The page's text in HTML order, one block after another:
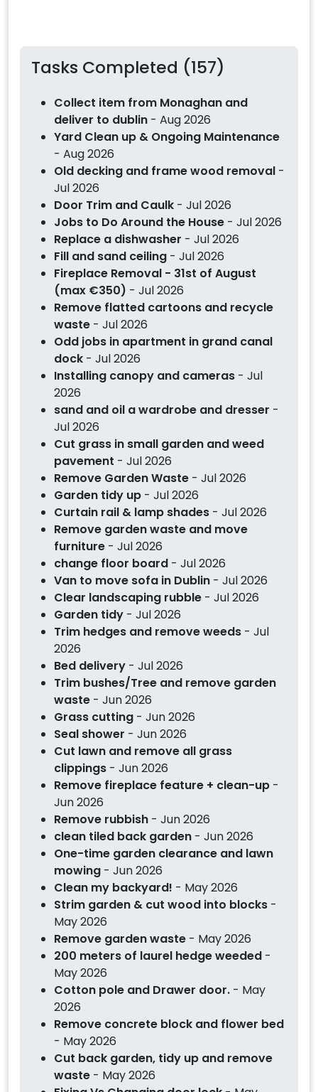
Tasks Completed (157)
Collect item from Monaghan and
deliver to dublin - Aug 2026
Yard Clean up & Ongoing Maintenance
- Aug 2026
Old decking and frame wood removal -
Jul 2026
Door Trim and Caulk - Jul 2026
Jobs to Do Around the House - Jul 2026
Replace a dishwasher - Jul 2026
Fill and sand ceiling - Jul 2026
Fireplace Removal - 31st of August
(max €350) - Jul 2026
Remove flatted cartoons and recycle
waste - Jul 2026
Odd jobs in apartment in grand canal
dock - Jul 2026
Installing canopy and cameras - Jul
2026
sand and oil a wardrobe and dresser -
Jul 2026
Cut grass in small garden and weed
pavement - Jul 2026
Remove Garden Waste - Jul 2026
Garden tidy up - Jul 2026
Curtain rail & lamp shades - Jul 2026
Remove garden waste and move
furniture - Jul 2026
change floor board - Jul 2026
Van to move sofa in Dublin - Jul 2026
Clear landscaping rubble - Jul 2026
Garden tidy - Jul 2026
Trim hedges and remove weeds - Jul
2026
Bed delivery - Jul 2026
Trim bushes/Tree and remove garden
waste - Jun 2026
Grass cutting - Jun 2026
Seal shower - Jun 2026
Cut lawn and remove all grass
clippings - Jun 2026
Remove fireplace feature + clean-up -
Jun 2026
Remove rubbish - Jun 2026
clean tiled back garden - Jun 2026
One-time garden clearance and lawn
mowing - Jun 2026
Clean my backyard! - May 2026
Strim garden & cut wood into blocks -
May 2026
Remove garden waste - May 2026
200 meters of laurel hedge weeded -
May 2026
Cotton pole and Drawer door. - May
2026
Remove concrete block and flower bed
- May 2026
Cut back garden, tidy up and remove
waste - May 2026